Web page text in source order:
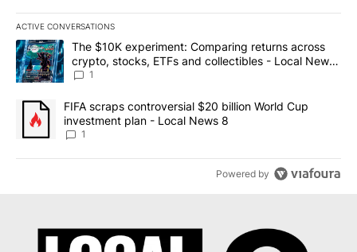
ACTIVE CONVERSATIONS
The following is a list of the most commented articles in the last
A trending article titled "The $10K experiment: Comparing
The $10K experiment: Comparing returns across
crypto, stocks, ETFs and collectibles - Local News
8
1
A trending article titled "FIFA scraps controversial $20 billion
FIFA scraps controversial $20 billion World Cup
investment plan - Local News 8
1
Powered by